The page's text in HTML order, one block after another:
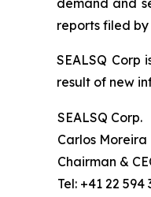
demand and
reports filed by
SEALSQ
result of new
SEALSQ Corp.
Carlos Moreira
Chairman &
Tel: +41 22 594